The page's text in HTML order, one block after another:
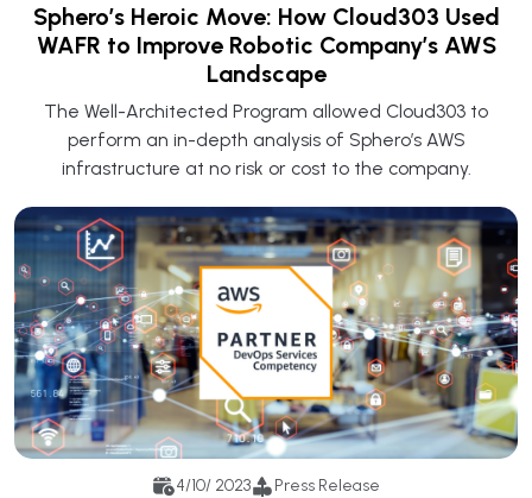
Sphero’s Heroic Move: How Cloud303 Used
WAFR to Improve Robotic Company’s AWS
Landscape
The Well-Architected Program allowed Cloud303 to
perform an in-depth analysis of Sphero’s AWS
infrastructure at no risk or cost to the company.
4/10/ 2023 Press Release